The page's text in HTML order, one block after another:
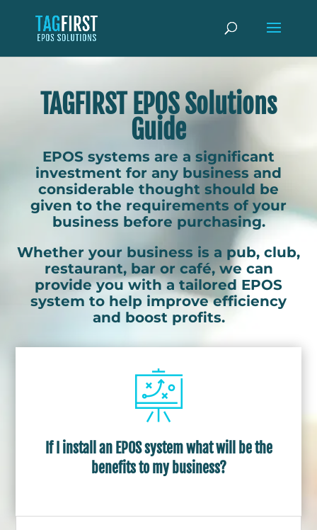
TAGFIRST EPOS Solutions
Guide
EPOS systems are a significant
investment for any business and
considerable thought should be
given to the requirements of your
business before purchasing.
Whether your business is a pub, club,
restaurant, bar or café, we can
provide you with a tailored EPOS
system to help improve efficiency
and boost profits.
If I install an EPOS system what will be the
benefits to my business?